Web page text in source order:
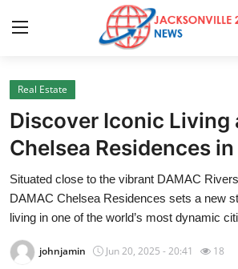
Home
Contact
Press Release
Privacy Policy
About
Real Estate
Discover Iconic Living
Chelsea Residences
Situated close to the vibrant DAMAC
DAMAC Chelsea Residences sets a new
living in one of the world’s most dynamic
johnjamin Jun 20, 2025 - 20:41 18